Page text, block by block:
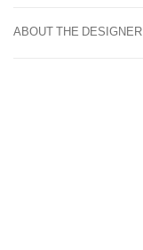
ABOUT THE DESIGNER